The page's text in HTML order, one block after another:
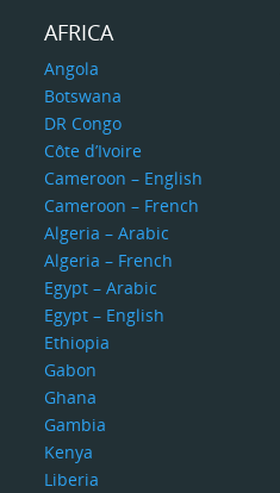
AFRICA
Angola
Botswana
DR Congo
Côte d’Ivoire
Cameroon – English
Cameroon – French
Algeria – Arabic
Algeria – French
Egypt – Arabic
Egypt – English
Ethiopia
Gabon
Ghana
Gambia
Kenya
Liberia